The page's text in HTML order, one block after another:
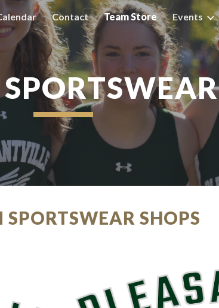
Skip to navigation
Contact Team Store Events
SHOPS